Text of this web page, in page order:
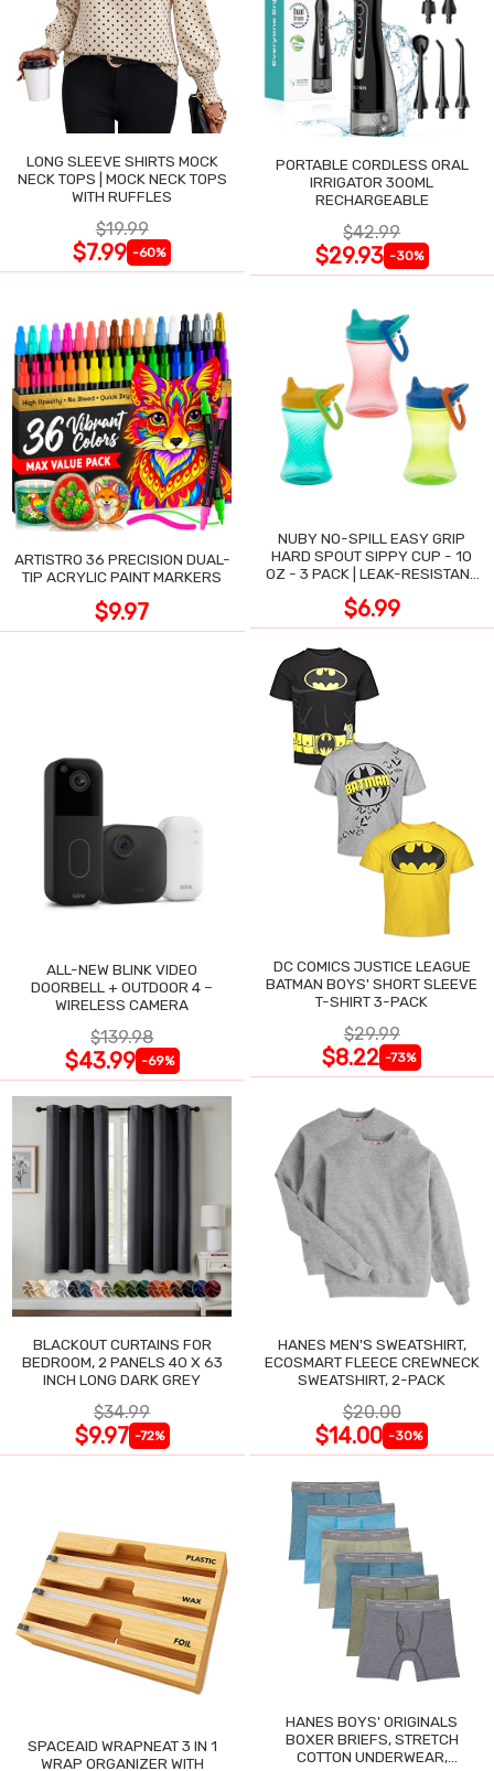
LONG SLEEVE SHIRTS MOCK
NECK TOPS | MOCK NECK TOPS
WITH RUFFLES
$19.99
$7.99 -60%
PORTABLE CORDLESS ORAL
IRRIGATOR 300ML
RECHARGEABLE
$42.99
$29.93 -30%
ARTISTRO 36 PRECISION DUAL-
TIP ACRYLIC PAINT MARKERS
$9.97
NUBY NO-SPILL EASY GRIP
HARD SPOUT SIPPY CUP - 10
OZ - 3 PACK | LEAK-RESISTANT
$6.99
ALL-NEW BLINK VIDEO
DOORBELL + OUTDOOR 4 –
WIRELESS CAMERA
$139.98
$43.99 -69%
DC COMICS JUSTICE LEAGUE
BATMAN BOYS' SHORT SLEEVE
T-SHIRT 3-PACK
$29.99
$8.22 -73%
BLACKOUT CURTAINS FOR
BEDROOM, 2 PANELS 40 X 63
INCH LONG DARK GREY
$34.99
$9.97 -72%
HANES MEN'S SWEATSHIRT,
ECOSMART FLEECE CREWNECK
SWEATSHIRT, 2-PACK
$20.00
$14.00 -30%
SPACEAID WRAPNEAT 3 IN 1
WRAP ORGANIZER WITH
HANES BOYS' ORIGINALS
BOXER BRIEFS, STRETCH
COTTON UNDERWEAR,